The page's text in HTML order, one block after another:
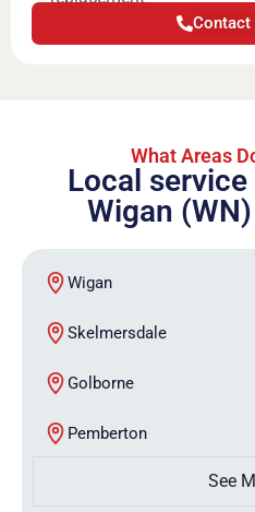
Contact
What Areas
Local
Wigan
Wigan
Skelmersdale
Golborne
Pemberton
See